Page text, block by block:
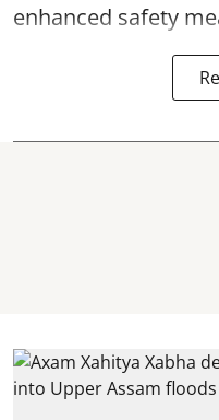
enhanced safety